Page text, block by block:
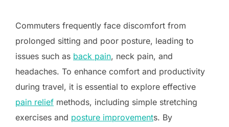
Commuters frequently face discomfort from
prolonged sitting and poor posture, leading to
issues such as back pain, neck pain, and
headaches. To enhance comfort and productivity
during travel, it is essential to explore effective
pain relief methods, including simple stretching
exercises and posture improvements. By